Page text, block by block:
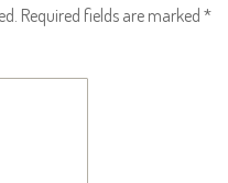
Required fields are marked *